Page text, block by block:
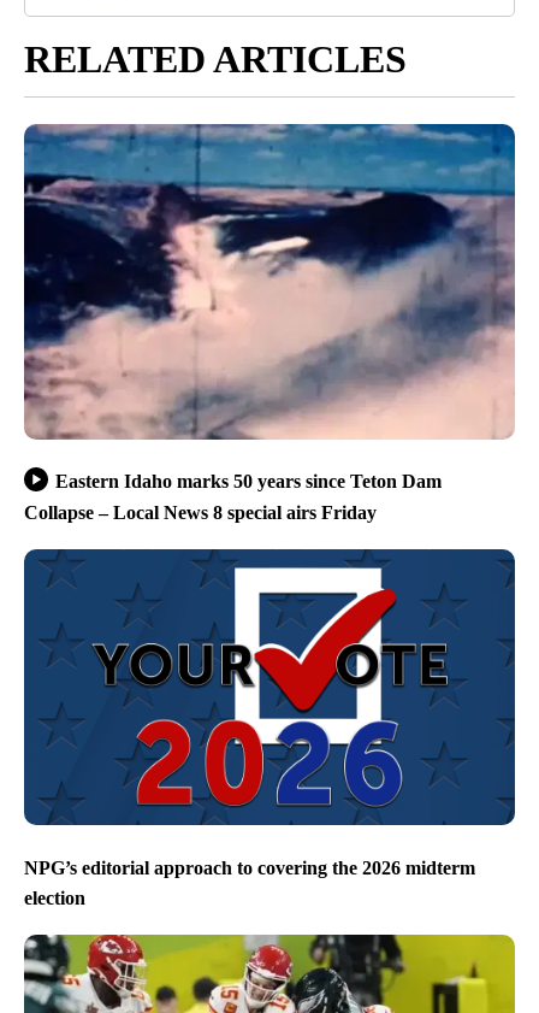
RELATED ARTICLES
Eastern Idaho marks 50 years since Teton Dam
Collapse – Local News 8 special airs Friday
NPG’s editorial approach to covering the 2026 midterm
election